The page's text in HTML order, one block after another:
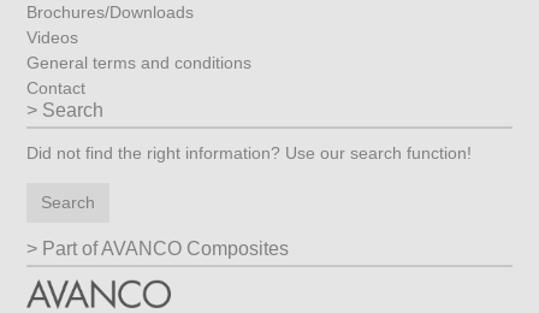
Brochures/Downloads
Videos
General terms and conditions
Contact
Search
Did not find the right information? Use our search function!
Search
Part of AVANCO Composites